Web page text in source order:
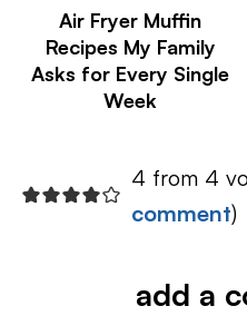
Air Fryer Muffin
Recipes My Family
Asks for Every Single
Week
4 from 4
comment)
add a